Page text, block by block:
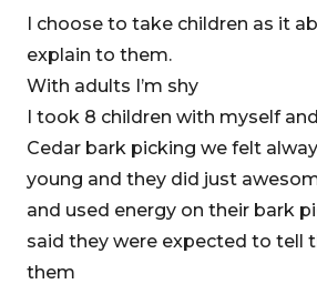
I choose to take children as it
explain to them.
With adults I’m shy
I took 8 children with myself
Cedar bark picking we felt
young and they did just
and used energy on their bark
said they were expected to tell
them